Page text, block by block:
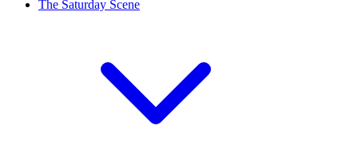
The Saturday Scene